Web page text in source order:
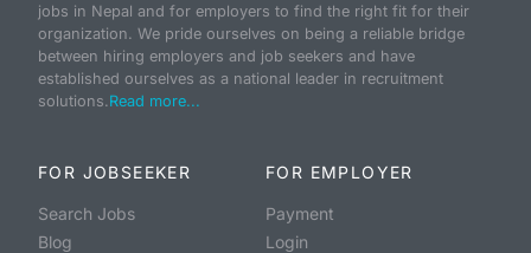
jobs in Nepal and for employers to find the right fit for their
organization. We pride ourselves on being a reliable bridge
between hiring employers and job seekers and have
established ourselves as a national leader in recruitment
solutions.Read more...
FOR JOBSEEKER
Search Jobs
Blog
FOR EMPLOYER
Payment
Login